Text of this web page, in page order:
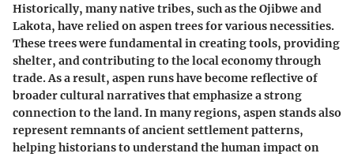
Historically, many native tribes, such as the Ojibwe and
Lakota, have relied on aspen trees for various necessities.
These trees were fundamental in creating tools, providing
shelter, and contributing to the local economy through
trade. As a result, aspen runs have become reflective of
broader cultural narratives that emphasize a strong
connection to the land. In many regions, aspen stands also
represent remnants of ancient settlement patterns,
helping historians to understand the human impact on